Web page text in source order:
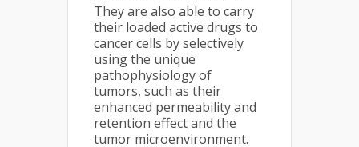
They are also able to carry
their loaded active drugs to
cancer cells by selectively
using the unique
pathophysiology of
tumors, such as their
enhanced permeability and
retention effect and the
tumor microenvironment.